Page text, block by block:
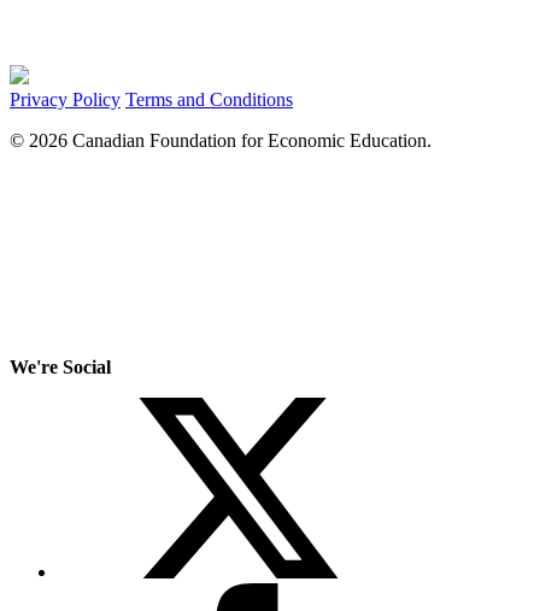
Privacy Policy Terms and Conditions
© 2026 Canadian Foundation for Economic Education.
We're Social